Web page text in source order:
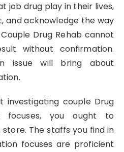
job drug play in their lives,
and acknowledge the way
Drug Rehab cannot
without confirmation.
issue will bring about
couple Drug
focuses, you ought to
The staffs you find in
focuses are proficient